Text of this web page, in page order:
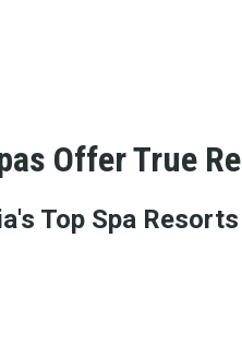
Offer True
Top Spa Resorts